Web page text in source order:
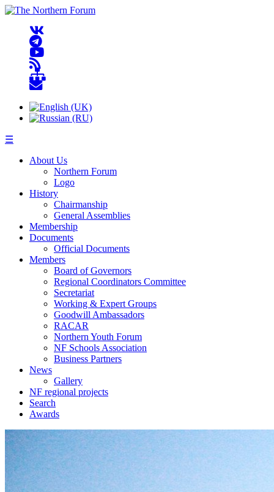
☰
About Us
Northern Forum
Logo
History
Chairmanship
General Assemblies
Membership
Documents
Official Documents
Members
Board of Governors
Regional Coordinators Committee
Secretariat
Working & Expert Groups
Goodwill Ambassadors
RACAR
Northern Youth Forum
NF Schools Association
Business Partners
News
Gallery
NF regional projects
Search
Awards